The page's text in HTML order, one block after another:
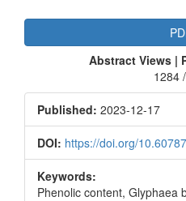
Article
SidebarAbstract Views |
1284
Published: 2023-12-17
DOI: https://doi.org/
Keywords:
Phenolic content, Glyphaea